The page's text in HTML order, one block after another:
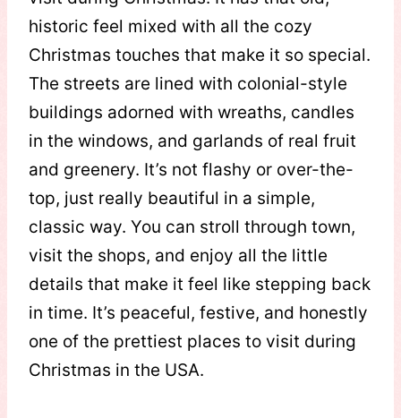
historic feel mixed with all the cozy
Christmas touches that make it so special.
The streets are lined with colonial-style
buildings adorned with wreaths, candles
in the windows, and garlands of real fruit
and greenery. It’s not flashy or over-the-
top, just really beautiful in a simple,
classic way. You can stroll through town,
visit the shops, and enjoy all the little
details that make it feel like stepping back
in time. It’s peaceful, festive, and honestly
one of the prettiest places to visit during
Christmas in the USA.